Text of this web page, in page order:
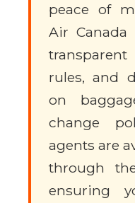
peace of
Air
rules, and
on
change
agents are
through
ensuring